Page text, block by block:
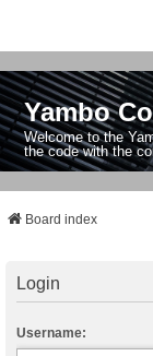
Yambo
Welcome to the
the code with the
Board index
Login
Username: